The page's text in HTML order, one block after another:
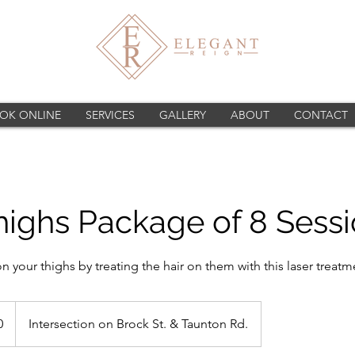
ONLINE SERVICES GALLERY ABOUT CONTACT
Package of 8
your thighs by treating the hair on them with this laser
Intersection on Brock St. & Taunton Rd.